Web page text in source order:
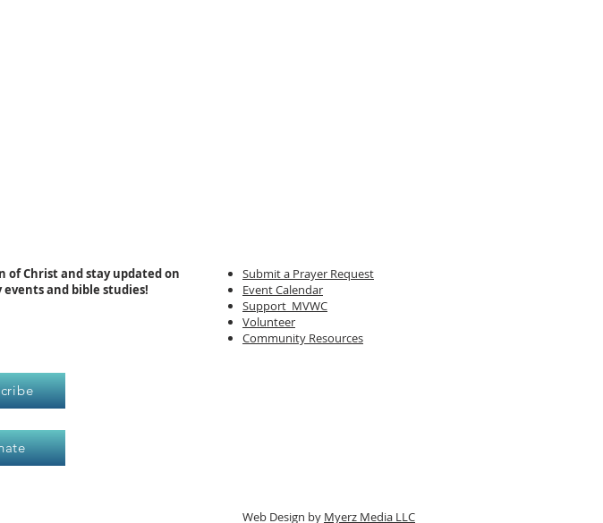
of Christ and stay updated on
and bible studies!
Submit a Prayer Request
Event Calendar
Support MVWC
Volunteer
Community Resources
Web Design by Myerz Media LLC